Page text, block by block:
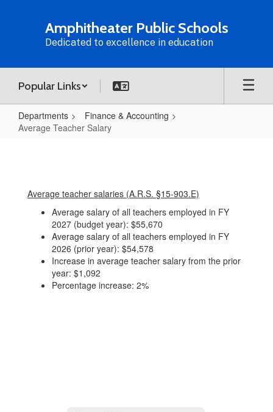
Amphitheater Public Schools
Dedicated to excellence in education
Popular Links
Departments
Finance & Accounting
Average Teacher Salary
Salary
Average teacher salaries (A.R.S. §15-903.E)
Average salary of all teachers employed in FY
2027 (budget year): $55,670
Average salary of all teachers employed in FY
2026 (prior year): $54,578
Increase in average teacher salary from the prior
year: $1,092
Percentage increase: 2%